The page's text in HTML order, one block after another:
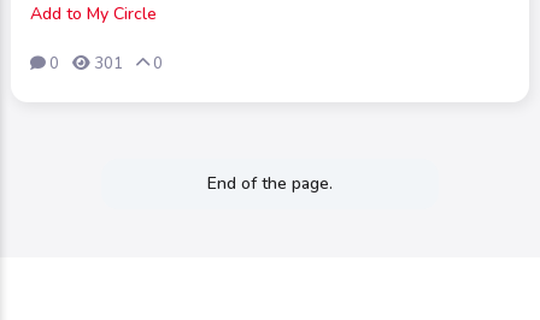
Add to My Circle
0 301 0
End of the page.